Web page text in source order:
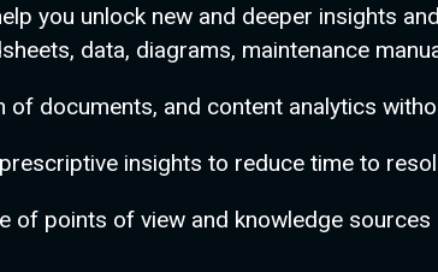
you unlock new and deeper insights
data, diagrams, maintenance
documents, and content analytics
insights to reduce time to
of points of view and knowledge